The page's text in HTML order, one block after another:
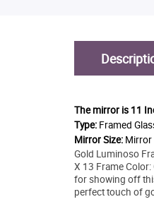
The mirror is 11
Type: Framed
Mirror Size: Mirror
Gold Luminoso
X 13 Frame
for showing off
perfect touch of